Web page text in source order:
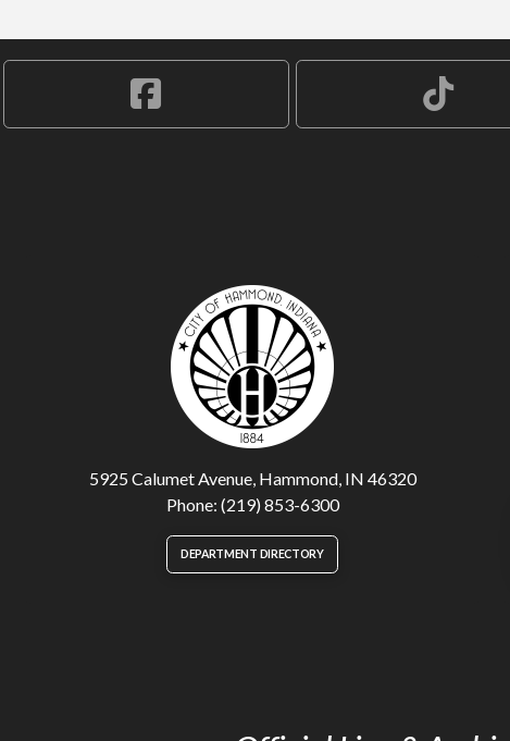
5925 Calumet Avenue, Hammond, IN 46320
Phone: (219) 853-6300
DEPARTMENT DIRECTORY